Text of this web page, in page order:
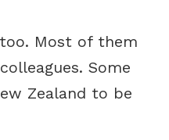
Most of them
Some
Zealand to be